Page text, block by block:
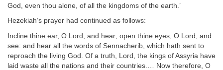
God, even thou alone, of all the kingdoms of the earth.’
Hezekiah’s prayer had continued as follows:
Incline thine ear, O Lord, and hear; open thine eyes, O Lord, and
see: and hear all the words of Sennacherib, which hath sent to
reproach the living God. Of a truth, Lord, the kings of Assyria have
laid waste all the nations and their countries.… Now therefore, O